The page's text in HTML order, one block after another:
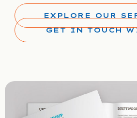
EXPLORE OUR
GET IN TOUCH